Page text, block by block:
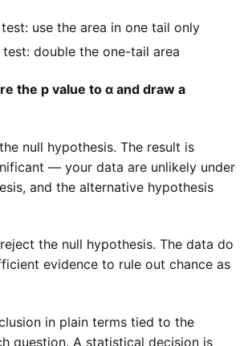
use the area in one tail only
double the one-tail area
the p value to α and draw a
null hypothesis. The result is
— your data are unlikely under
and the alternative hypothesis
the null hypothesis. The data do
evidence to rule out chance as
in plain terms tied to the
question. A statistical decision is